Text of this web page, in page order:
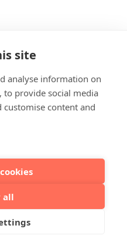
site
analyse information on
to provide social media
customise content and
all